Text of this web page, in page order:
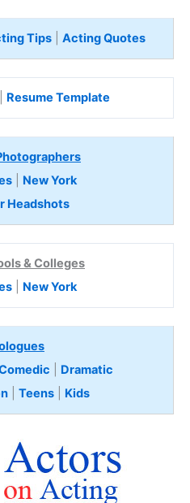
Tips| Acting Quotes
Resume Template
| New York
Headshots
& Colleges
| New York
Dramatic
| Teens Kids